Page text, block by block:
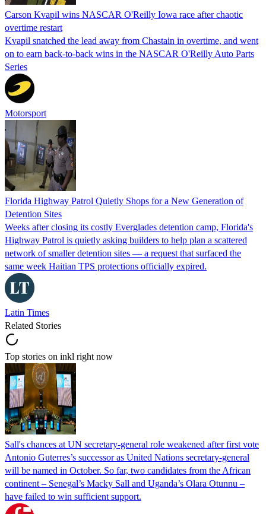
Carson Kvapil wins NASCAR O'Reilly Iowa race after chaotic
overtime restart
Kvapil snatched the lead away from Chastain in overtime, and went
on to earn back-to-back wins in the NASCAR O'Reilly Auto Parts
Series
Motorsport
Florida Highway Patrol Quietly Shops for a New Generation of
Detention Sites
Weeks after closing its costly Everglades detention camp, Florida's
Highway Patrol is quietly asking builders to help plan a scattered
network of smaller detention sites — a request that surfaced the
same week Haitian TPS protections officially expired.
Latin Times
Related Stories
Top stories on inkl right now
Sall's chances at UN secretary-general role weakened after first vote
Antonio Guterres’s successor as United Nations secretary-general
will be named in October. So far, two candidates from the African
continent – Senegal’s Macky Sall and Uganda’s Olara Otunnu –
have failed to win sufficient support.